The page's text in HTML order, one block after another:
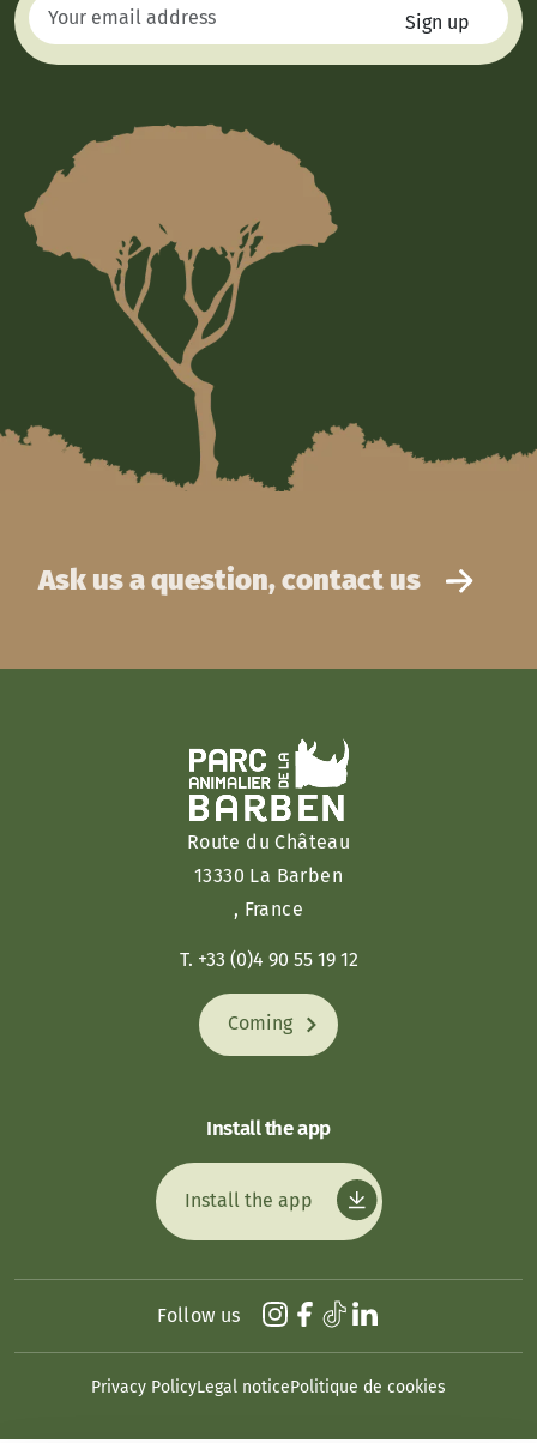
Ask us a question, contact us
Route du Château
13330 La Barben
, France
T. +33 (0)4 90 55 19 12
Coming
Install the app
Install the app
Privacy PolicyLegal noticePolitique de cookies
Follow us